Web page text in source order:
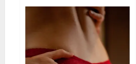
Male
Enhancement
New
Zealand?